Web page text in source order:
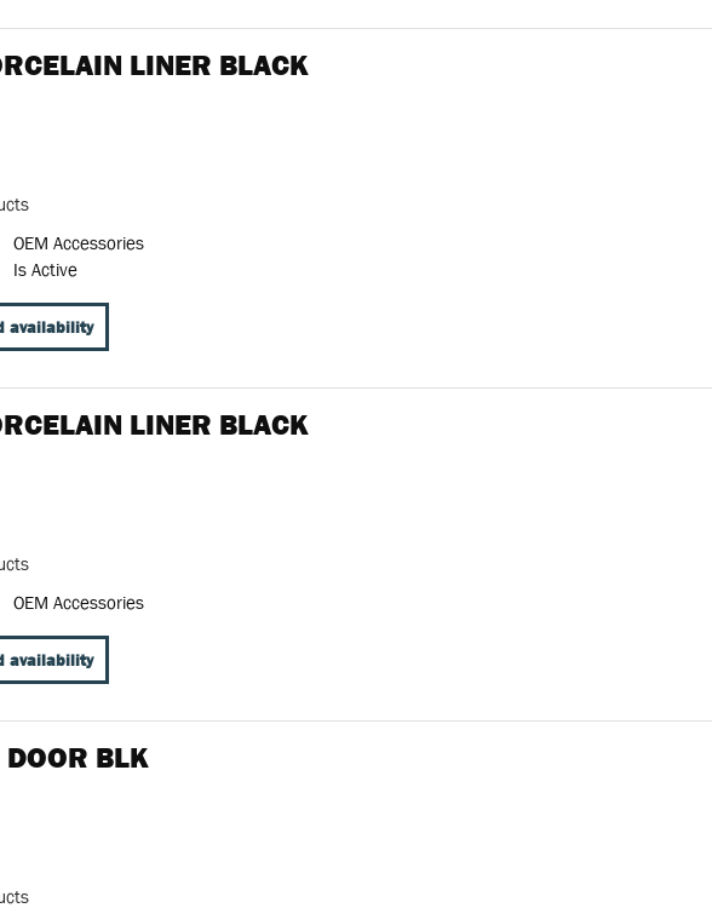
LINER BLACK
OEM Accessories
Is Active
availability
LINER BLACK
OEM Accessories
availability
BLK